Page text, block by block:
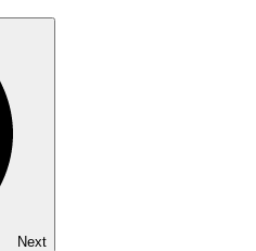
Next